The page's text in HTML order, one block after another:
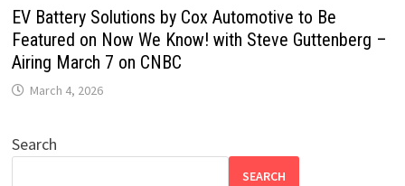
EV Battery Solutions by Cox Automotive to Be
Featured on Now We Know! with Steve Guttenberg –
Airing March 7 on CNBC
March 4, 2026
Search
SEARCH